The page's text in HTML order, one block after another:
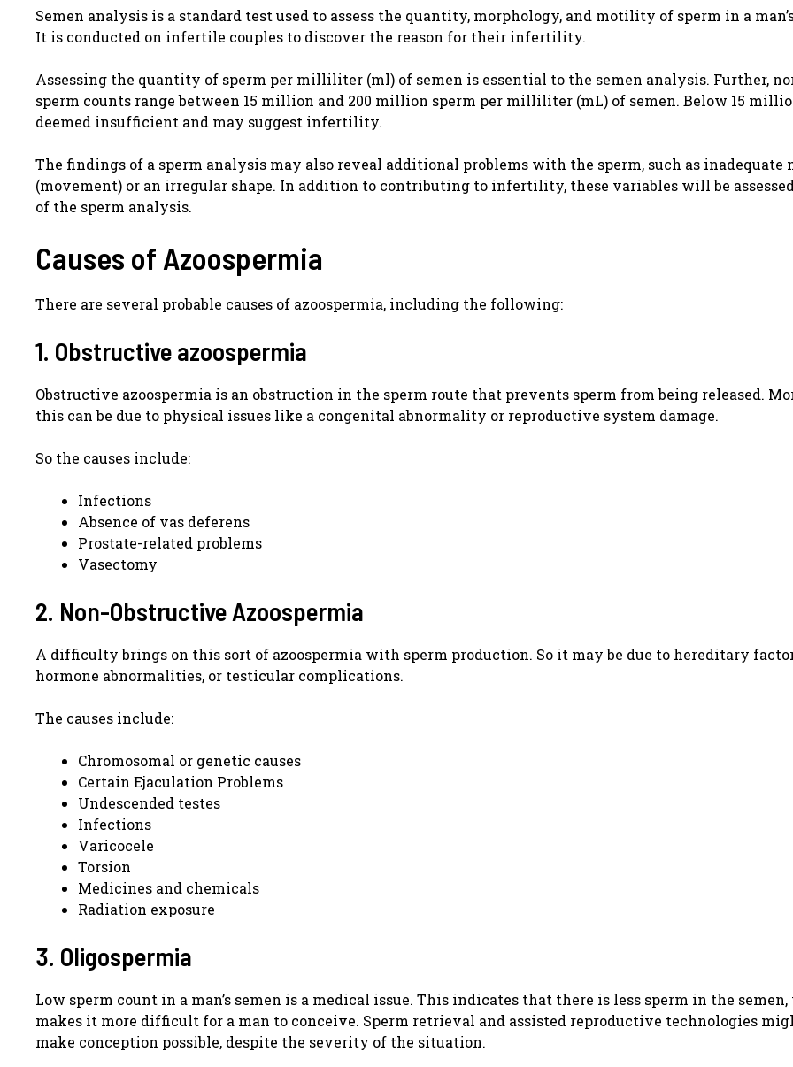
Semen analysis is a standard test used to assess the quantity, morphology, and motility of sperm in a
It is conducted on infertile couples to discover the reason for their infertility.
Assessing the quantity of sperm per milliliter (ml) of semen is essential to the semen analysis. Further,
sperm counts range between 15 million and 200 million sperm per milliliter (mL) of semen. Below 15
deemed insufficient and may suggest infertility.
The findings of a sperm analysis may also reveal additional problems with the sperm, such as
(movement) or an irregular shape. In addition to contributing to infertility, these variables will be
of the sperm analysis.
Causes of Azoospermia
There are several probable causes of azoospermia, including the following:
1. Obstructive azoospermia
Obstructive azoospermia is an obstruction in the sperm route that prevents sperm from being released.
this can be due to physical issues like a congenital abnormality or reproductive system damage.
So the causes include:
Infections
Absence of vas deferens
Prostate-related problems
Vasectomy
2. Non-Obstructive Azoospermia
A difficulty brings on this sort of azoospermia with sperm production. So it may be due to hereditary
hormone abnormalities, or testicular complications.
The causes include:
Chromosomal or genetic causes
Certain Ejaculation Problems
Undescended testes
Infections
Varicocele
Torsion
Medicines and chemicals
Radiation exposure
3. Oligospermia
Low sperm count in a man’s semen is a medical issue. This indicates that there is less sperm in the
makes it more difficult for a man to conceive. Sperm retrieval and assisted reproductive technologies
make conception possible, despite the severity of the situation.